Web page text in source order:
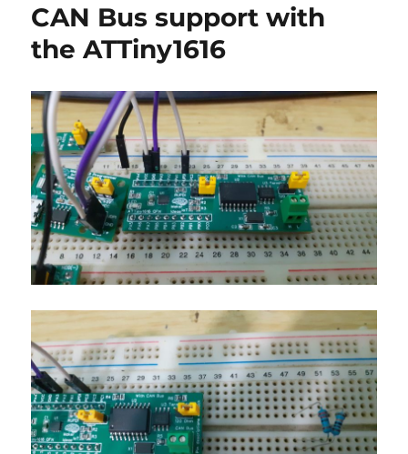
Bus
CAN Bus support with
the ATTiny1616